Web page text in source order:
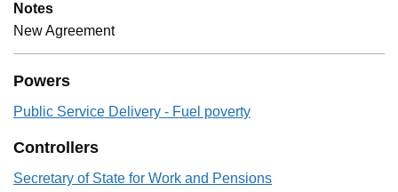
Notes
New Agreement
Powers
Public Service Delivery - Fuel poverty
Controllers
Secretary of State for Work and Pensions